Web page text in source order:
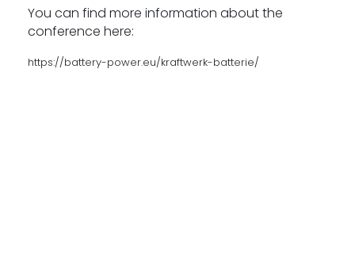
You can find more information about the
conference here:
https://battery-power.eu/kraftwerk-batterie/